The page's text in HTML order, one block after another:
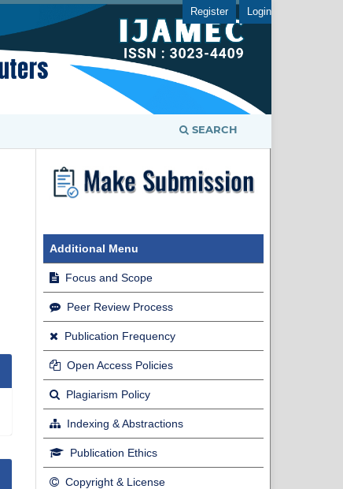
SEARCH
Register Login
Additional Menu
Focus and Scope
Peer Review Process
Publication Frequency
Open Access Policies
Plagiarism Policy
Indexing & Abstractions
Publication Ethics
Copyright & License